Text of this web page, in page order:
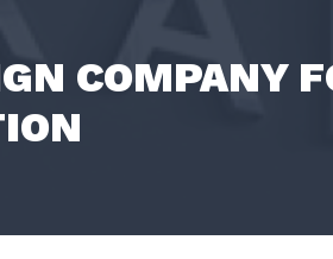
COMPANY